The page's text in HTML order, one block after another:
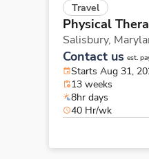
Travel
Physical
Salisbury,
Contact us est.
Starts Aug 31,
13 weeks
8hr days
40 Hr/wk